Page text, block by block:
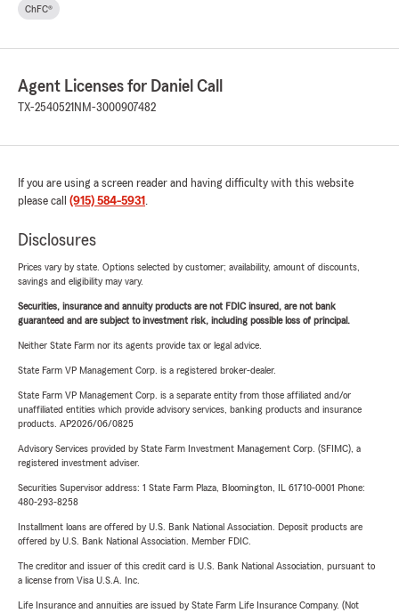
ChFC®
Agent Licenses for Daniel Call
TX-2540521 NM-3000907482
If you are using a screen reader and having difficulty with this website
please call (915) 584-5931 .
Disclosures
Prices vary by state. Options selected by customer; availability, amount of discounts,
savings and eligibility may vary.
Securities, insurance and annuity products are not FDIC insured, are not bank
guaranteed and are subject to investment risk, including possible loss of principal.
Neither State Farm nor its agents provide tax or legal advice.
State Farm VP Management Corp. is a registered broker-dealer.
State Farm VP Management Corp. is a separate entity from those affiliated and/or
unaffiliated entities which provide advisory services, banking products and insurance
products. AP2026/06/0825
Advisory Services provided by State Farm Investment Management Corp. (SFIMC), a
registered investment adviser.
Securities Supervisor address: 1 State Farm Plaza, Bloomington, IL 61710-0001 Phone:
480-293-8258
Installment loans are offered by U.S. Bank National Association. Deposit products are
offered by U.S. Bank National Association. Member FDIC.
The creditor and issuer of this credit card is U.S. Bank National Association, pursuant to
a license from Visa U.S.A. Inc.
Life Insurance and annuities are issued by State Farm Life Insurance Company. (Not